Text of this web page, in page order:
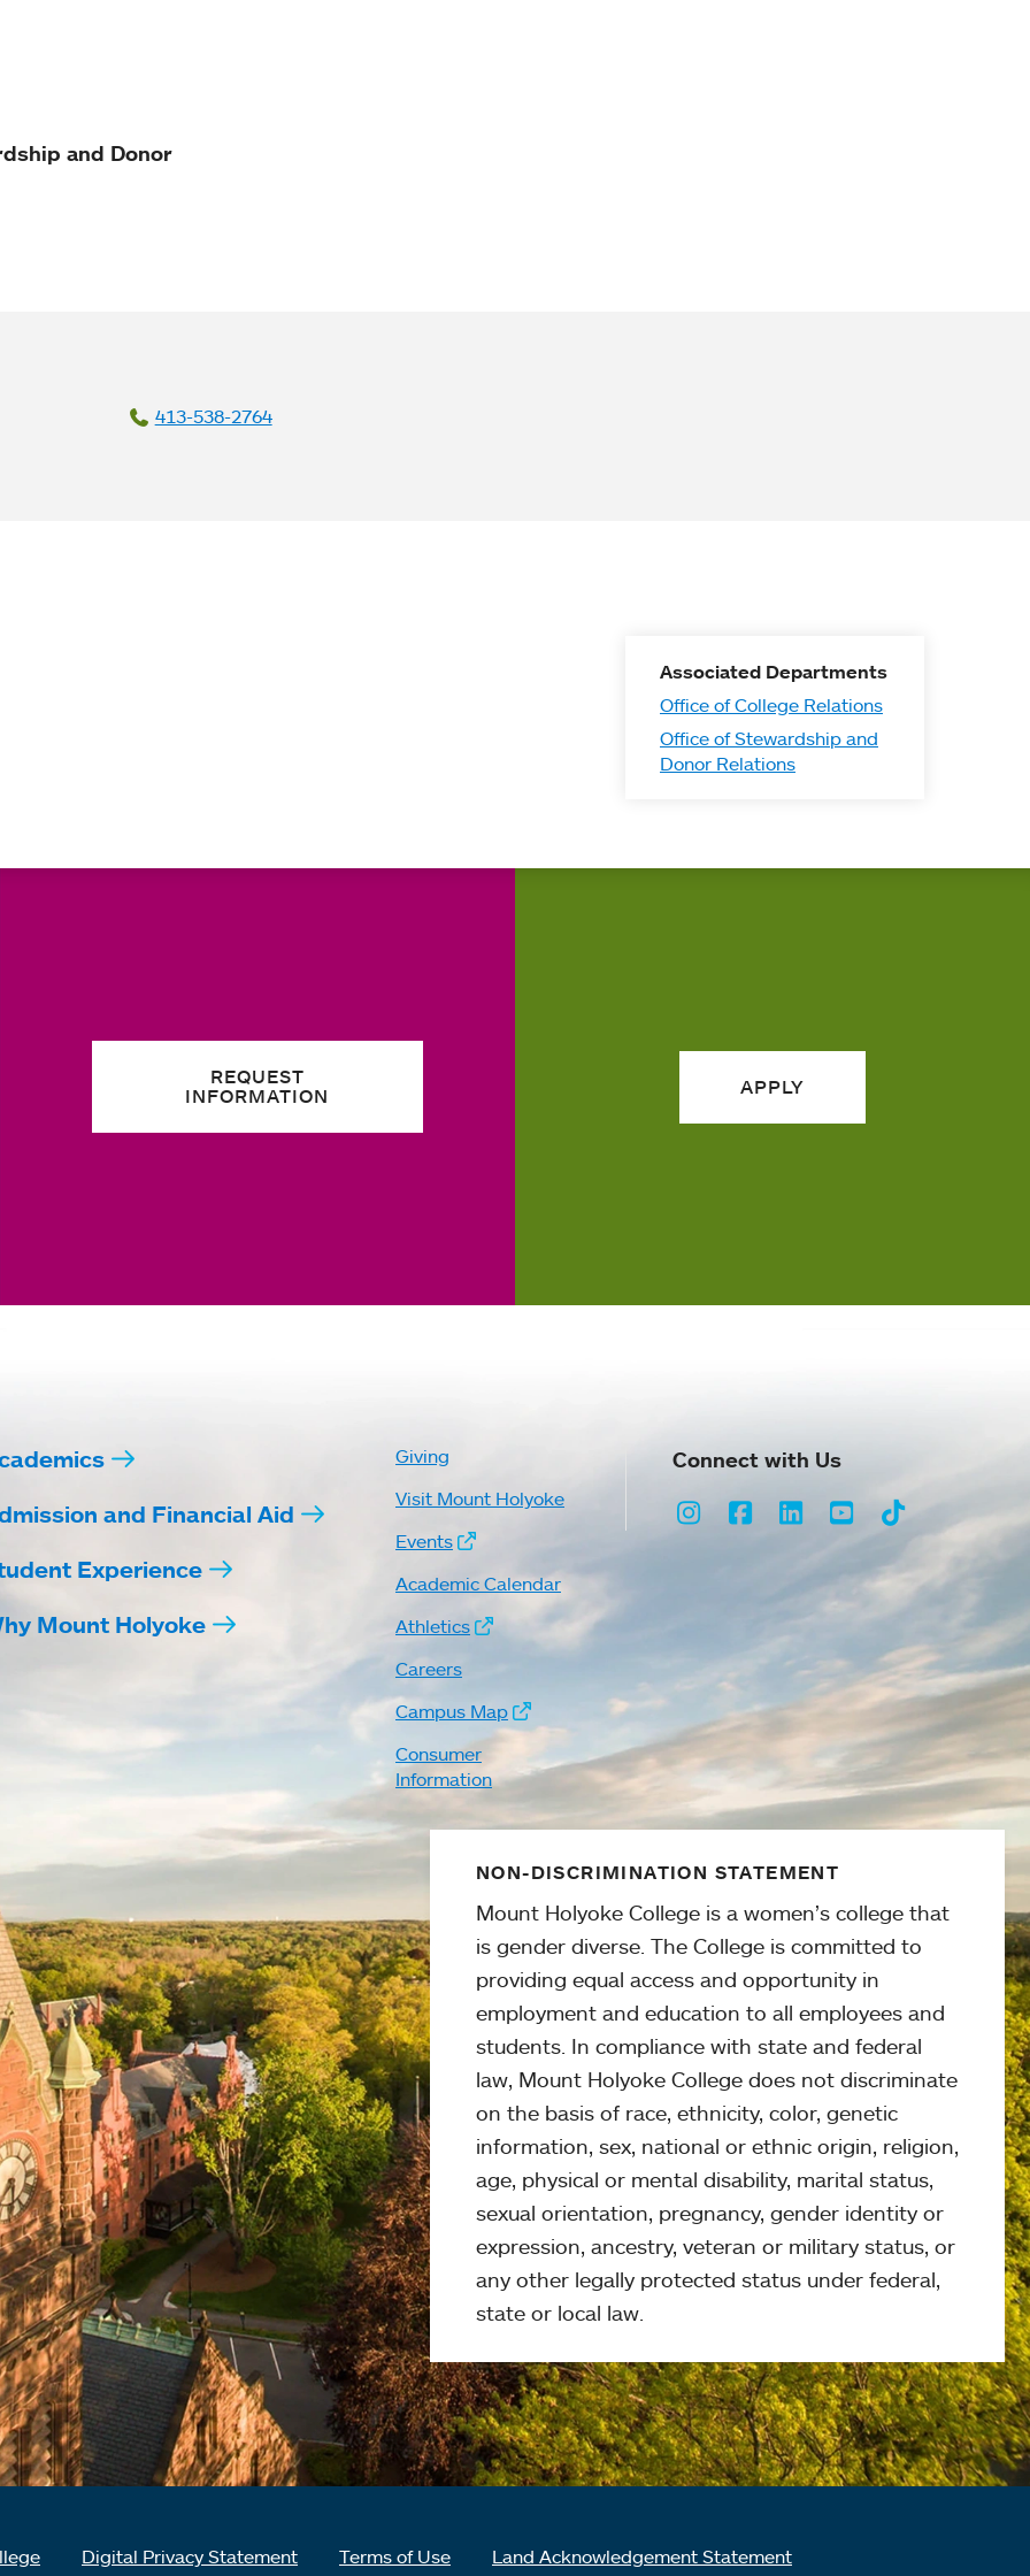
and Donor
413-538-2764
Associated Departments
Office of College Relations
Office of Stewardship and
Donor Relations
REQUEST
INFORMATION
APPLY
and Financial Aid
Experience
Mount Holyoke
Giving
Visit Mount Holyoke
Events
Academic Calendar
Athletics
Careers
Campus Map
Consumer
Information
Connect with Us
Instagram
Facebook
LinkedInYoutubeTikTok
NON-DISCRIMINATION STATEMENT
Mount Holyoke College is a women’s college that
is gender diverse. The College is committed to
providing equal access and opportunity in
employment and education to all employees and
students. In compliance with state and federal
law, Mount Holyoke College does not discriminate
on the basis of race, ethnicity, color, genetic
information, sex, national or ethnic origin, religion,
age, physical or mental disability, marital status,
sexual orientation, pregnancy, gender identity or
expression, ancestry, veteran or military status, or
any other legally protected status under federal,
state or local law.
Digital Privacy Statement Terms of Use Land Acknowledgement Statement